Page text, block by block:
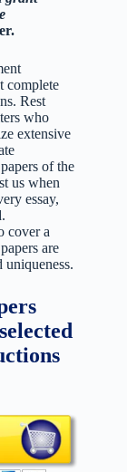
complete
Rest
who
extensive
of the
us when
essay,
cover a
are